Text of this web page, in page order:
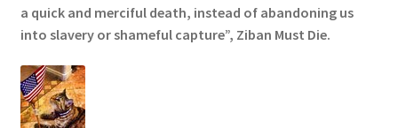
a quick and merciful death, instead of abandoning us
into slavery or shameful capture”, Ziban Must Die.